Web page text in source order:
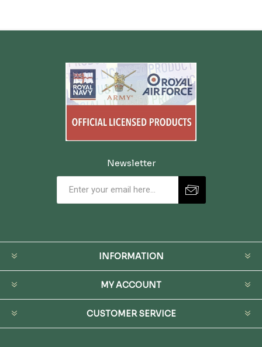
Newsletter
INFORMATION
MY ACCOUNT
CUSTOMER SERVICE